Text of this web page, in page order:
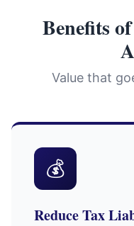
Benefits
Value that
💰
Reduce Tax